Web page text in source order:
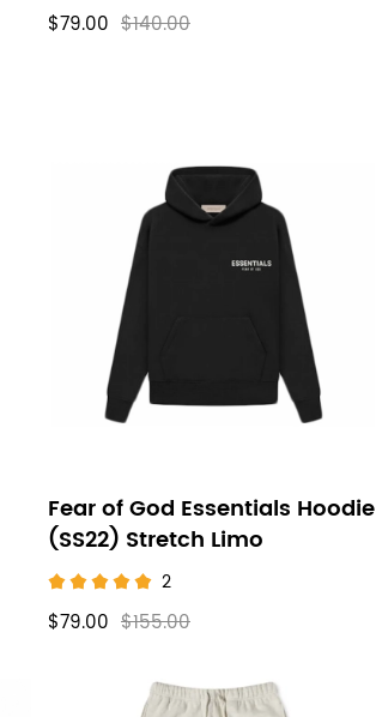
$79.00 $140.00
Fear of God Essentials Hoodie
(SS22) Stretch Limo
2
$79.00 $155.00